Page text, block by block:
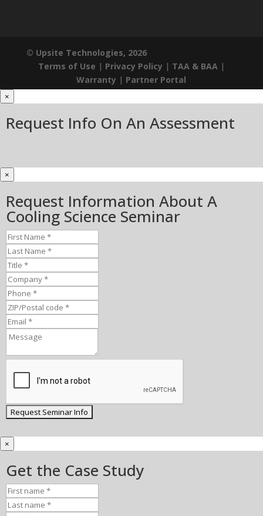
© Upsite Technologies, 2026
Terms of Use | Privacy Policy | TAA & BAA|
Warranty | Partner Portal
×
Request Info On An Assessment
×
Request Information About A
Cooling Science Seminar
×
Get the Case Study